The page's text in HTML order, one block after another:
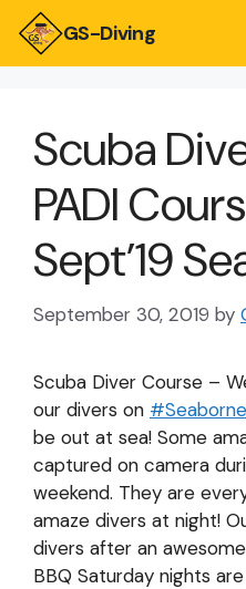
GS-Diving
Scuba
PADI
Sept’19
September 30, 2019 by
Scuba Diver Course –
our divers on #Seaborne
be out at sea! Some
captured on camera
weekend. They are
amaze divers at night!
divers after an
BBQ Saturday nights